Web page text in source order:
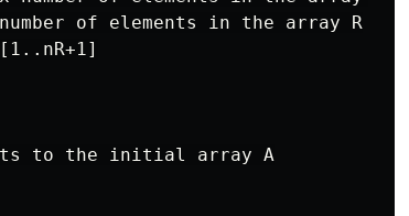
of elements in the array R
to the initial array A